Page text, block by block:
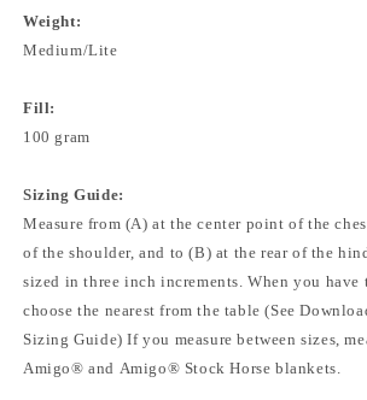
Weight:
Medium/Lite
Fill:
100 gram
Sizing Guide:
Measure from (A) at the center point of the
of the shoulder, and to (B) at the rear of the
sized in three inch increments. When you have
choose the nearest from the table (See
Sizing Guide) If you measure between sizes,
Amigo® and Amigo® Stock Horse blankets.